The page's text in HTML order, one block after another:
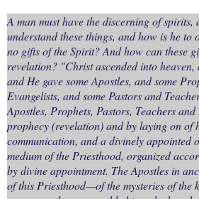
A man must have the discerning of spirits,
understand these things, and how is he
no gifts of the Spirit? And how can these
revelation? "Christ ascended into heaven,
and He gave some Apostles, and some
Evangelists, and some Pastors and
Apostles, Prophets, Pastors, Teachers
prophecy (revelation) and by laying on
communication, and a divinely
medium of the Priesthood, organized
by divine appointment. The Apostles in
of this Priesthood—of the mysteries of the